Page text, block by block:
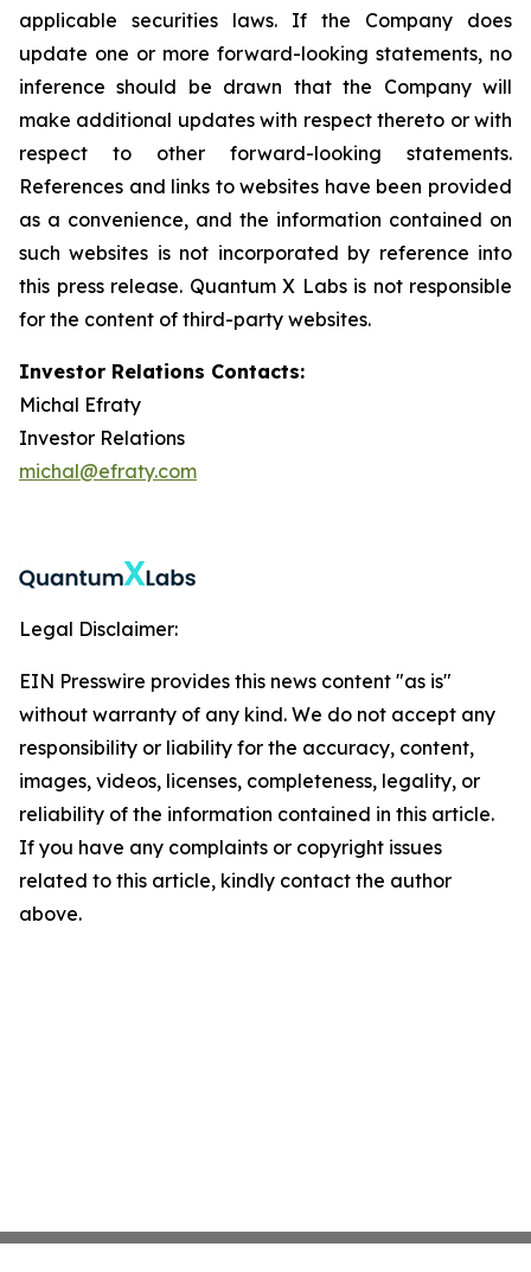
applicable securities laws. If the Company does
update one or more forward-looking statements, no
inference should be drawn that the Company will
make additional updates with respect thereto or with
respect to other forward-looking statements.
References and links to websites have been provided
as a convenience, and the information contained on
such websites is not incorporated by reference into
this press release. Quantum X Labs is not responsible
for the content of third-party websites.
Investor Relations Contacts:
Michal Efraty
Investor Relations
michal@efraty.com
Legal Disclaimer:
EIN Presswire provides this news content "as is"
without warranty of any kind. We do not accept any
responsibility or liability for the accuracy, content,
images, videos, licenses, completeness, legality, or
reliability of the information contained in this article.
If you have any complaints or copyright issues
related to this article, kindly contact the author
above.